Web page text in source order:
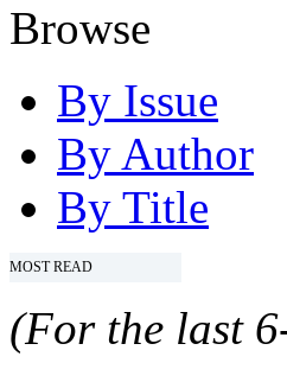
Browse
By Issue
By Author
By Title
MOST READ
(For the last